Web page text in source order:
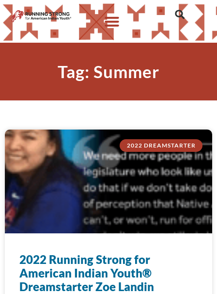
Tag: Summer
2022 DREAMSTARTER
2022 Running Strong for
American Indian Youth®
Dreamstarter Zoe Landin